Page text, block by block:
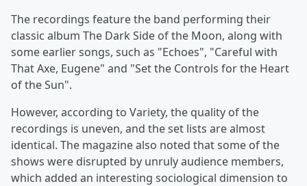
The recordings feature the band performing their
classic album The Dark Side of the Moon, along with
some earlier songs, such as "Echoes", "Careful with
That Axe, Eugene" and "Set the Controls for the Heart
of the Sun".
However, according to Variety, the quality of the
recordings is uneven, and the set lists are almost
identical. The magazine also noted that some of the
shows were disrupted by unruly audience members,
which added an interesting sociological dimension to